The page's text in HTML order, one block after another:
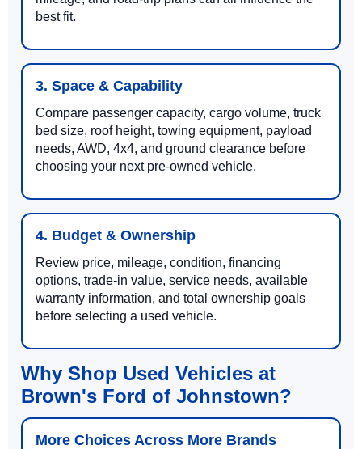
best fit.
3. Space & Capability
Compare passenger capacity, cargo volume, truck
bed size, roof height, towing equipment, payload
needs, AWD, 4x4, and ground clearance before
choosing your next pre-owned vehicle.
4. Budget & Ownership
Review price, mileage, condition, financing
options, trade-in value, service needs, available
warranty information, and total ownership goals
before selecting a used vehicle.
Why Shop Used Vehicles at
Brown's Ford of Johnstown?
More Choices Across More Brands